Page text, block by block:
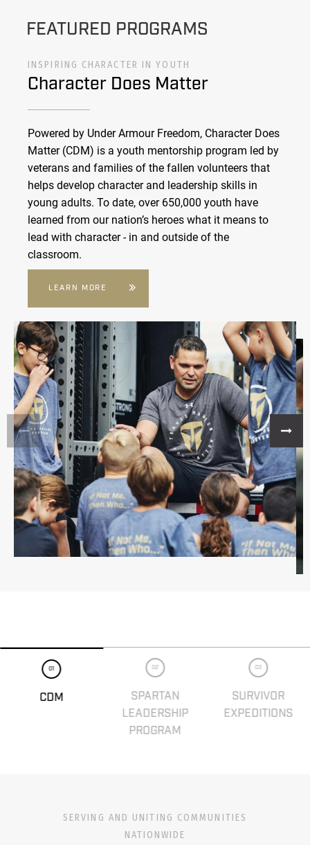
FEATURED PROGRAMS
INSPIRING CHARACTER IN YOUTH
Character Does Matter
Powered by Under Armour Freedom, Character Does
Matter (CDM) is a youth mentorship program led by
veterans and families of the fallen volunteers that
helps develop character and leadership skills in
young adults. To date, over 650,000 youth have
learned from our nation’s heroes what it means to
lead with character - in and outside of the
classroom.
LEARN MORE
01
CDM
02
SPARTAN
LEADERSHIP
PROGRAM
03
SURVIVOR
EXPEDITIONS
SERVING AND UNITING COMMUNITIES
NATIONWIDE